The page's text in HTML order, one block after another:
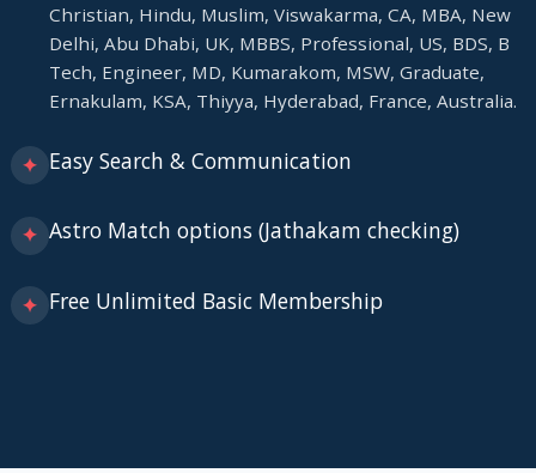
Christian, Hindu, Muslim, Viswakarma, CA, MBA, New
Delhi, Abu Dhabi, UK, MBBS, Professional, US, BDS, B
Tech, Engineer, MD, Kumarakom, MSW, Graduate,
Ernakulam, KSA, Thiyya, Hyderabad, France, Australia.
✦ Easy Search & Communication
✦ Astro Match options (Jathakam checking)
✦ Free Unlimited Basic Membership